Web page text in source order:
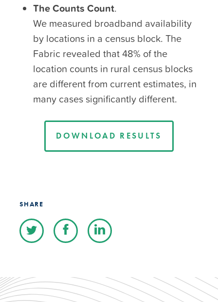
The Counts Count.
We measured broadband availability
by locations in a census block. The
Fabric revealed that48% of the
location counts in rural census blocks
are different from current estimates, in
many cases significantly different.
DOWNLOAD RESULTS
SHARE